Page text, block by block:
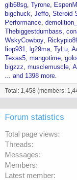
gib68sg Tyrone
bigchuck Jeffo Steroid
Performance
Thebiggestdumbass
WskyCowboy
Iiop931
lg29ma TyLu
Texas5 mangotime
bigzzz musclemuscle
... and 1398 more.
Total: 1,458 (members:
Forum statistics
Total page views
Threads
Messages
Members
Latest member